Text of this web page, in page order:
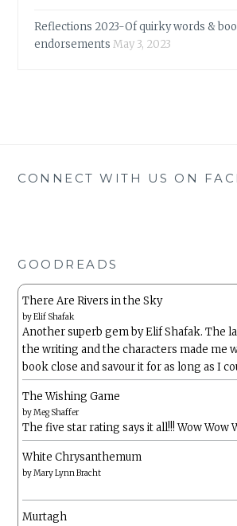
Reflections 2023-Of quirky words &
endorsements May 3, 2023
CONNECT WITH US ON
GOODREADS
There Are Rivers in the Sky
byElif Shafak
Another superb gem by Elif Shafak. The
the writing and the characters made me
book close and savour it for as long as I
The Wishing Game
byMeg Shaffer
The five star rating says it all!!! Wow Wow
White Chrysanthemum
byMary Lynn Bracht
Murtagh